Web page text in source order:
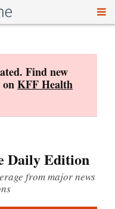
Find new
KFF Health
Daily Edition
from major news